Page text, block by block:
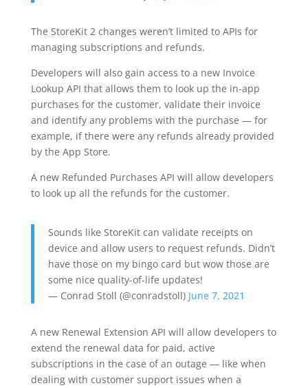
The StoreKit 2 changes weren’t limited to APIs for
managing subscriptions and refunds.
Developers will also gain access to a new Invoice
Lookup API that allows them to look up the in-app
purchases for the customer, validate their invoice
and identify any problems with the purchase — for
example, if there were any refunds already provided
by the App Store.
A new Refunded Purchases API will allow developers
to look up all the refunds for the customer.
Sounds like StoreKit can validate receipts on
device and allow users to request refunds. Didn’t
have those on my bingo card but wow those are
some nice quality-of-life updates!
— Conrad Stoll (@conradstoll) June 7, 2021
A new Renewal Extension API will allow developers to
extend the renewal data for paid, active
subscriptions in the case of an outage — like when
dealing with customer support issues when a